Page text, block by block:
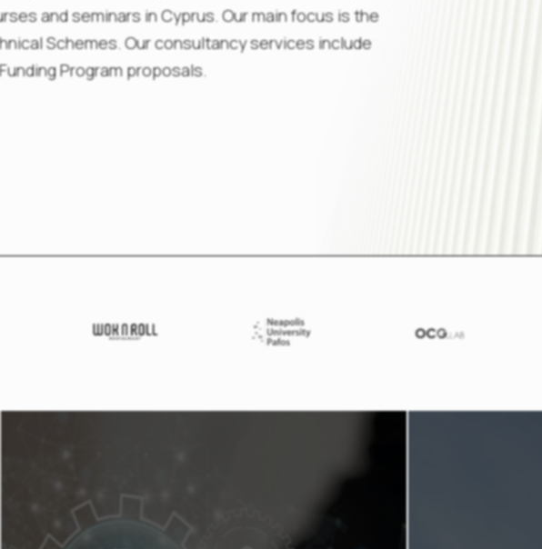
and seminars in Cyprus. Our main focus is the
Schemes. Our consultancy services include
Program proposals.